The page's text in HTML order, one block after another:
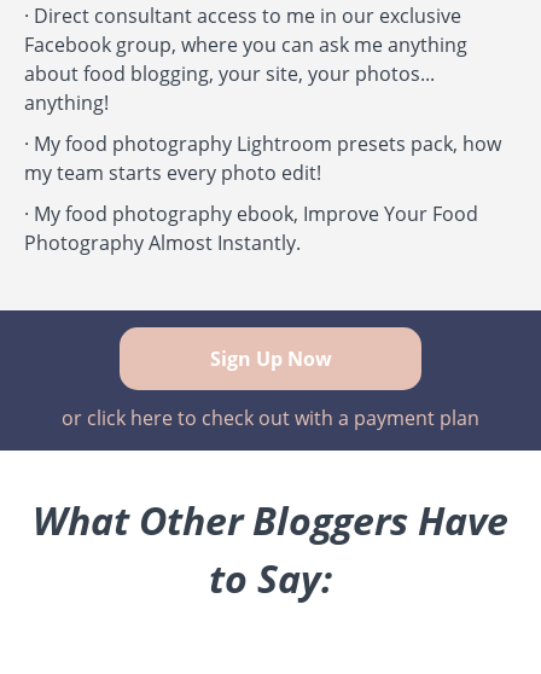
· Direct consultant access to me in our exclusive
Facebook group, where you can ask me anything
about food blogging, your site, your photos...
anything!
· My food photography Lightroom presets pack, how
my team starts every photo edit!
· My food photography ebook, Improve Your Food
Photography Almost Instantly.
Sign Up Now
or click here to check out with a payment plan
What Other Bloggers Have
to Say: